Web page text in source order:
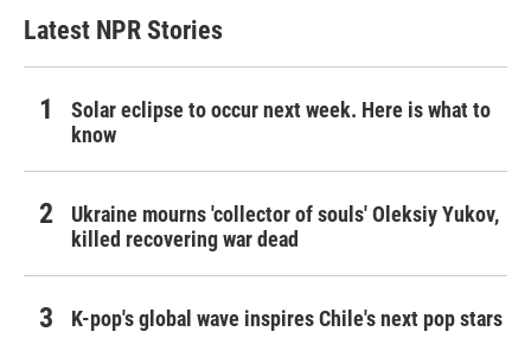
Latest NPR Stories
Solar eclipse to occur next week. Here is what to
know
Ukraine mourns 'collector of souls' Oleksiy Yukov,
killed recovering war dead
K-pop's global wave inspires Chile's next pop stars